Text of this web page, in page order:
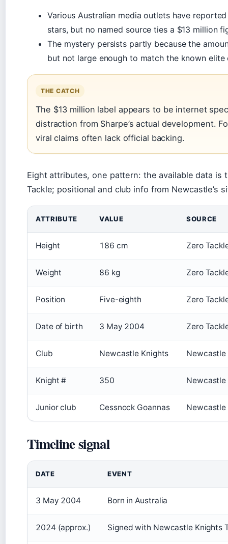
Various Australian media outlets have
stars, but no named source ties a $13 million
The mystery persists partly because the
but not large enough to match the known elite
THE CATCH
The $13 million label appears to be internet
distraction from Sharpe’s actual development.
viral claims often lack official backing.
Eight attributes, one pattern: the available data
Tackle; positional and club info from Newcastle’s
ATTRIBUTE VALUE SOURCE
Height 186 cm Zero
Weight 86 kg Zero
Position Five-eighth Zero
Date of birth 3 May 2004 Zero
Club Newcastle Knights
Knight # 350
Junior club Cessnock Goannas
Timeline signal
DATE EVENT
3 May 2004 Born in Australia
2024 (approx.) Signed with Newcastle Knights